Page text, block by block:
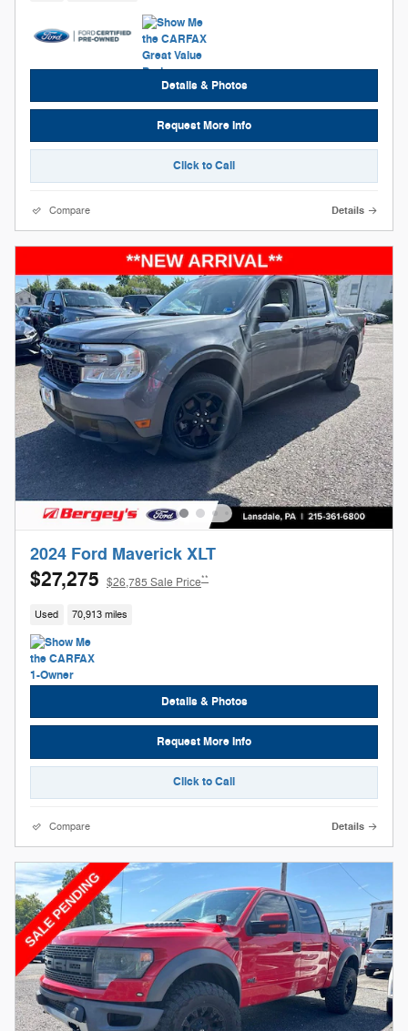
Details & Photos
Request More Info
Click to Call
Compare Details
2024 Ford Maverick XLT
$27,275 $26,785 Sale Price**
Used 70,913 miles
Details & Photos
Request More Info
Click to Call
Compare Details